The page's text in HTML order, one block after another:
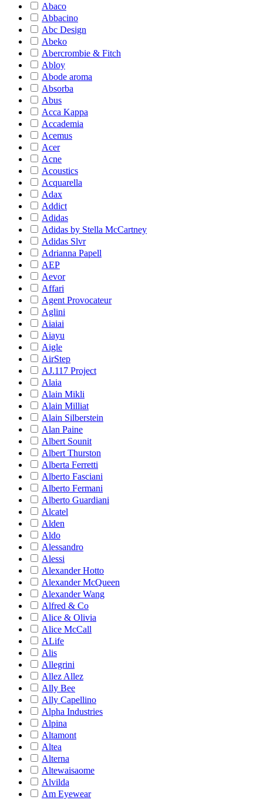
Abaco
Abbacino
Abc Design
Abeko
Abercrombie & Fitch
Abloy
Abode aroma
Absorba
Abus
Acca Kappa
Accademia
Acemus
Acer
Acne
Acoustics
Acquarella
Adax
Addict
Adidas
Adidas by Stella McCartney
Adidas Slvr
Adrianna Papell
AEP
Aevor
Affari
Agent Provocateur
Aglini
Aiaiai
Aiayu
Aigle
AirStep
AJ.117 Project
Alaia
Alain Mikli
Alain Milliat
Alain Silberstein
Alan Paine
Albert Sounit
Albert Thurston
Alberta Ferretti
Alberto Fasciani
Alberto Fermani
Alberto Guardiani
Alcatel
Alden
Aldo
Alessandro
Alessi
Alexander Hotto
Alexander McQueen
Alexander Wang
Alfred & Co
Alice & Olivia
Alice McCall
ALife
Alis
Allegrini
Allez Allez
Ally Bee
Ally Capellino
Alpha Industries
Alpina
Altamont
Altea
Alterna
Altewaisaome
Alvilda
Am Eyewear